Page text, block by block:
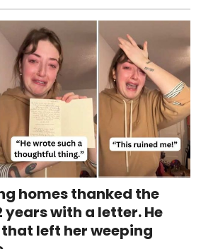
homes thanked the
with a letter. He
left her weeping